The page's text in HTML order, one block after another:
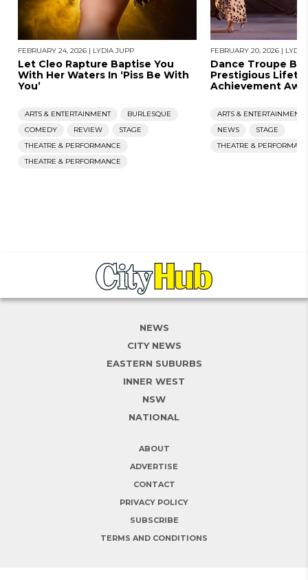
FEBRUARY 24, 2026 | LYDIA JUPP
Let Cleo Rapture Baptise You
With Her Waters In ‘Piss Be With
You’
ARTS & ENTERTAINMENT
BURLESQUE
COMEDY
REVIEW
STAGE
THEATRE & PERFORMANCE
THEATRE & PERFORMANCE
FEBRUARY 20, 2026 |
Dance Troupe
Prestigious
Achievement
ARTS & ENTERTAINMENT
NEWS
STAGE
THEATRE &
NEWS
CITY NEWS
EASTERN SUBURBS
INNER WEST
NSW
NATIONAL
ABOUT
ADVERTISE
CONTACT
PRIVACY POLICY
SUBSCRIBE
TERMS AND CONDITIONS